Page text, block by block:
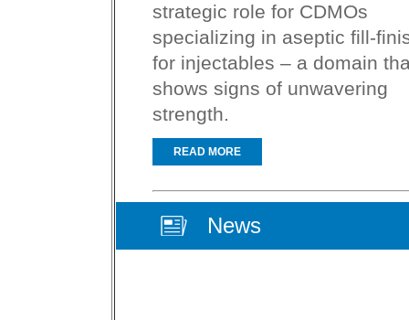
strategic role for CDMOs
specializing in aseptic fill-
for injectables – a domain
shows signs of unwavering
strength.
READ MORE
News